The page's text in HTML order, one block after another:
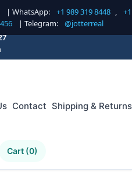
| WhatsApp: +1 989 319 8448 ,
+1
| Telegram: @jotterreal
Contact Shipping & Returns
Cart (0)